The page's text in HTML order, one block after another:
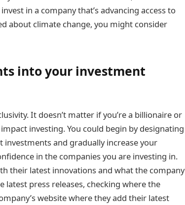
in a company that’s advancing access to
about climate change, you might consider
into your investment
It doesn’t matter if you’re a billionaire or
investing. You could begin by designating
and gradually increase your
in the companies you are investing in.
their latest innovations and what the company
latest press releases, checking where the
website where they add their latest